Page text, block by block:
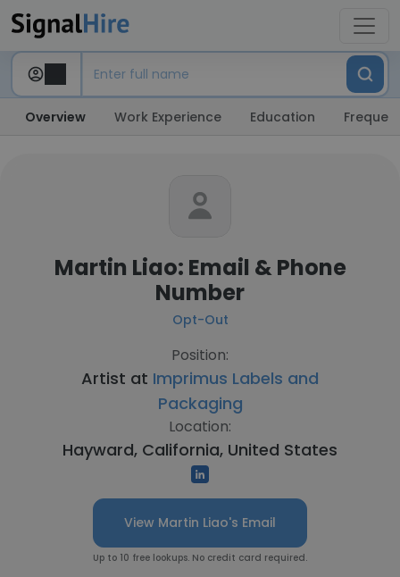
Overview Work Experience Education
Martin Liao: Email & Phone
Number
Opt-Out
Position:
Artist at Imprimus Labels and
Packaging
Location:
Hayward, California, United States
View Martin Liao's Email
Up to 10 free lookups. No credit card required.